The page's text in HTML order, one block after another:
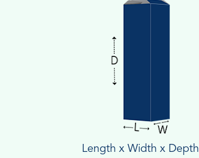
Length x Width x Depth